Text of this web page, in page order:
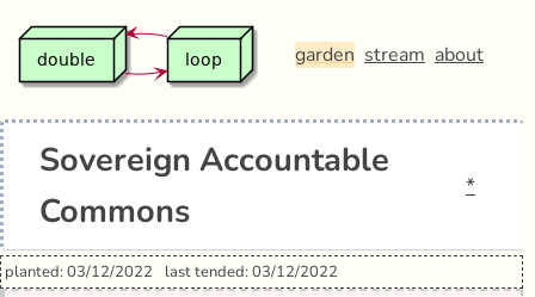
garden stream about
Sovereign Accountable
Commons
*
planted: 03/12/2022 last tended: 03/12/2022